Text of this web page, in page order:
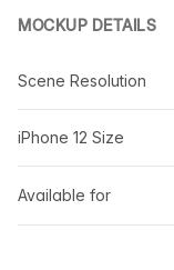
MOCKUP DETAILS
Scene Resolution
iPhone 12 Size
Available for